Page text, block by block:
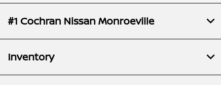
#1 Cochran Nissan Monroeville
Inventory